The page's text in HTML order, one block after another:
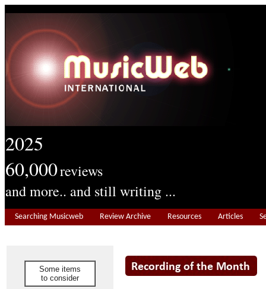
2025
60,000reviews
and more.. and still writing ...
Searching Musicweb Review Archive Resources Articles
Some items
to consider